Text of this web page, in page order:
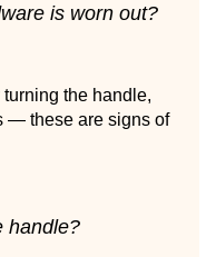
is worn out?
the handle,
— these are signs of
handle?